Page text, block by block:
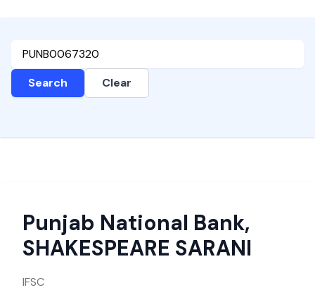
Search Clear
Punjab National Bank,
SHAKESPEARE SARANI
IFSC